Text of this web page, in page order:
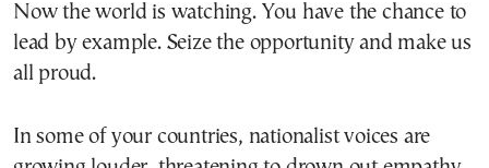
Now the world is watching. You have the chance to
lead by example. Seize the opportunity and make us
all proud.
In some of your countries, nationalist voices are